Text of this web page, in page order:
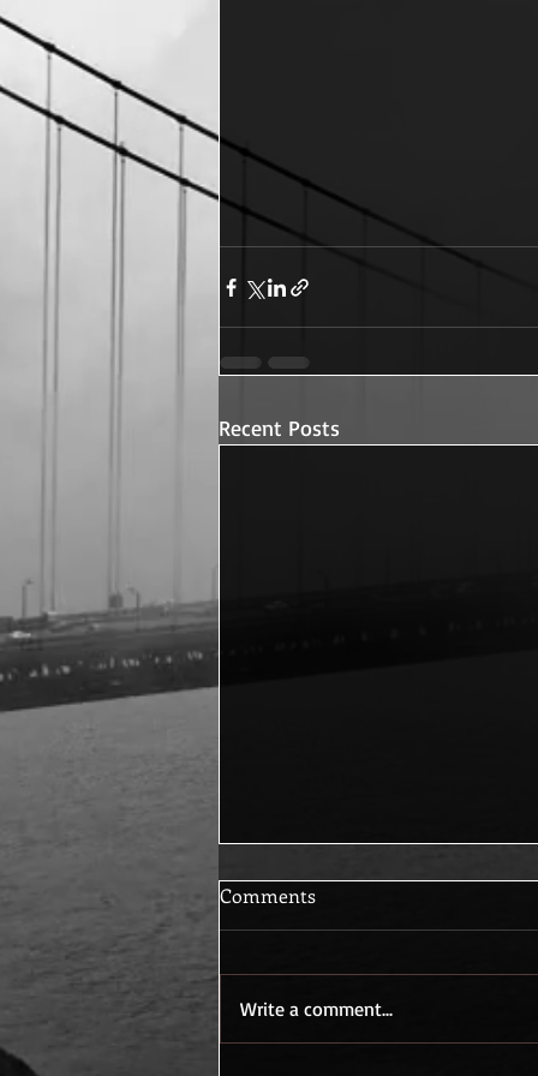
Recent Posts
How They Began
Comments
Write a comment...